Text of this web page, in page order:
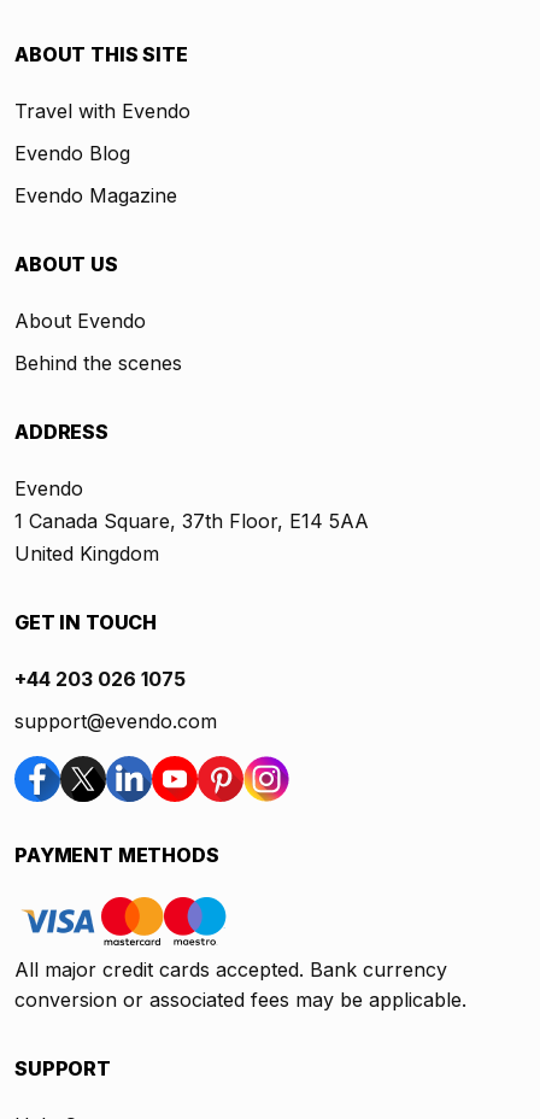
ABOUT THIS SITE
Travel with Evendo
Evendo Blog
Evendo Magazine
ABOUT US
About Evendo
Behind the scenes
ADDRESS
Evendo
1 Canada Square, 37th Floor, E14 5AA
United Kingdom
GET IN TOUCH
+44 203 026 1075
support@evendo.com
PAYMENT METHODS
All major credit cards accepted. Bank currency
conversion or associated fees may be applicable.
SUPPORT